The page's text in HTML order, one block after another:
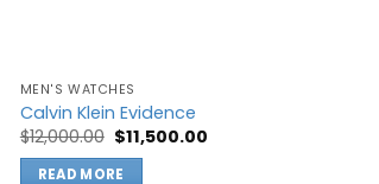
MEN'S WATCHES
Calvin Klein Evidence
$12,000.00 Original
price
was:
$11,500.00
READ MORE